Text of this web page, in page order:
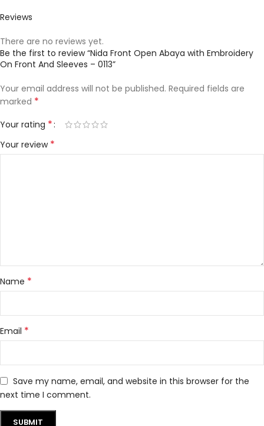
Reviews
There are no reviews yet.
Be the first to review “Nida Front Open Abaya with Embroidery
On Front And Sleeves – 0113”
Your email address will not be published. Required fields are
marked *
Your rating *
Your review *
Name *
Email *
Save my name, email, and website in this browser for the
next time I comment.